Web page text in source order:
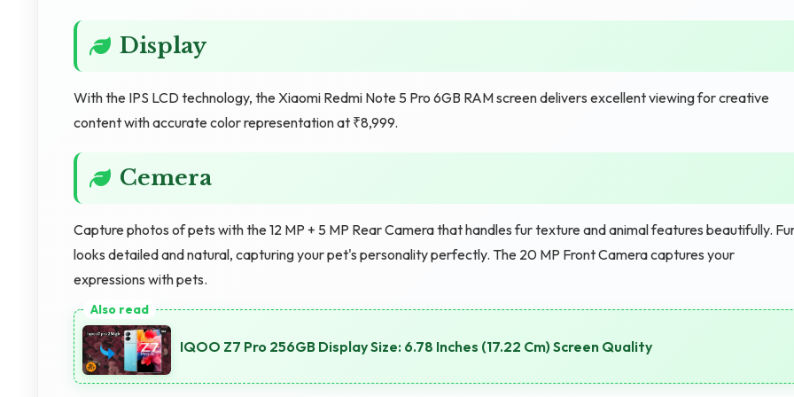
Display
With the IPS LCD technology, the Xiaomi Redmi Note 5 Pro 6GB RAM screen delivers excellent viewing for creative
content with accurate color representation at ₹8,999.
Cemera
Capture photos of pets with the 12 MP + 5 MP Rear Camera that handles fur texture and animal features beautifully.
looks detailed and natural, capturing your pet's personality perfectly. The 20 MP Front Camera captures your
expressions with pets.
IQOO Z7 Pro 256GB Display Size: 6.78 Inches (17.22 Cm) Screen Quality